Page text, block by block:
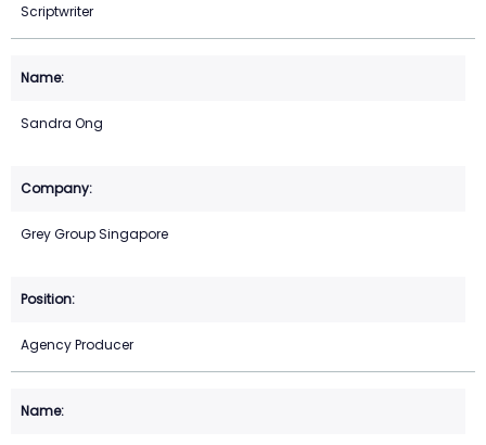
Scriptwriter
Sandra Ong
Grey Group Singapore
Agency Producer